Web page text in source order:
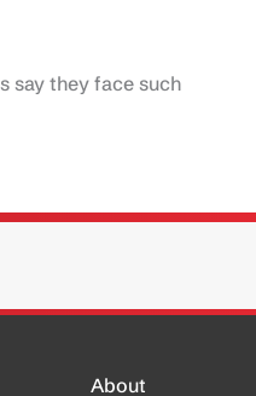
say they face such
About